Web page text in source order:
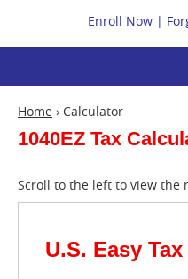
now.
Enroll Now|
Home › Calculator
1040EZ Tax
Scroll to the left to view the
U.S. Easy